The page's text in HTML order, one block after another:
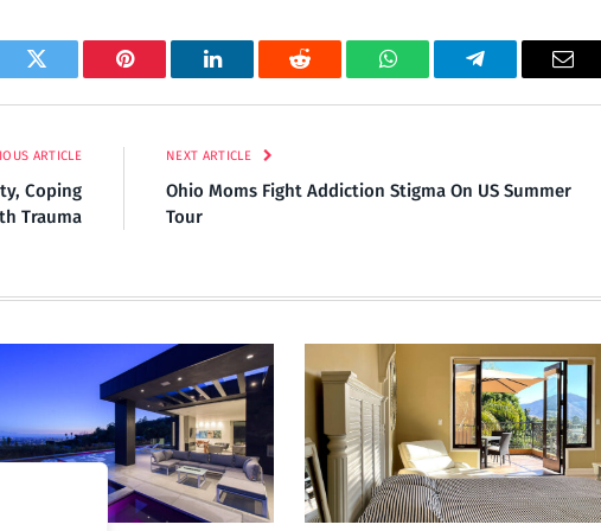
Twitter Pinterest LinkedIn Reddit WhatsAppTelegram
ARTICLE
Coping
Trauma
NEXT ARTICLE
Ohio Moms Fight Addiction Stigma On US Summer
Tour